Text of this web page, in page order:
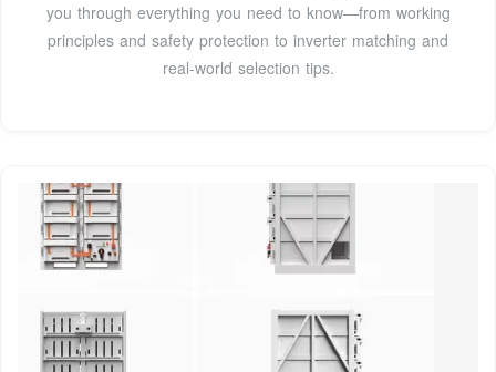
you through everything you need to know—from working
principles and safety protection to inverter matching and
real-world selection tips.